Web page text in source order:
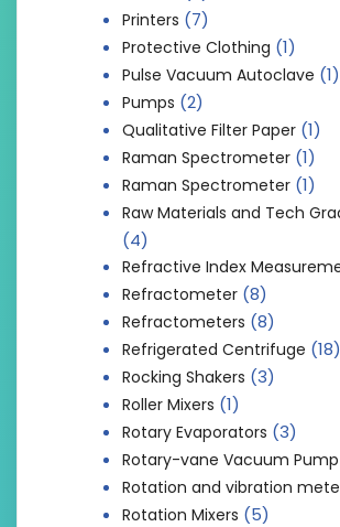
Printers (7)
Protective Clothing (1)
Pulse Vacuum Autoclave (1)
Pumps (2)
Qualitative Filter Paper (1)
Raman Spectrometer (1)
Raman Spectrometer (1)
Raw Materials and Tech
(4)
Refractive Index
Refractometer (8)
Refractometers (8)
Refrigerated Centrifuge (18)
Rocking Shakers (3)
Roller Mixers (1)
Rotary Evaporators (3)
Rotary-vane Vacuum Pump
Rotation and vibration
Rotation Mixers (5)